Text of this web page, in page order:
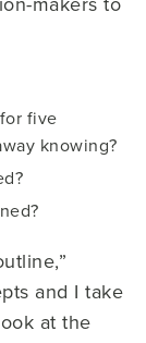
five
knowing?
and I take
at the